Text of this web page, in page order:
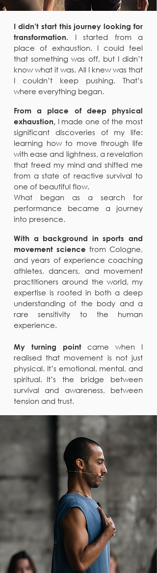
I didn’t start this journey looking for
transformation.
I started from a
place of exhaustion. I could feel
that something was off, but I didn’t
know what it was. All I knew was that
I couldn’t keep pushing. That’s
where everything began.
From a place of deep physical
exhaustion, I made one of the most
significant discoveries of my life:
learning how to move through life
with ease and lightness, a revelation
that freed my mind and shifted me
from a state of reactive survival to
one of beautiful flow.
What began as a search for
performance became a journey
into presence.
With a background in sports and
movement science from Cologne,
and years of experience coaching
athletes, dancers, and movement
practitioners around the world, my
expertise is rooted in both a deep
understanding of the body and a
rare sensitivity to the human
experience.
My turning pointcame when I
realised that movement is not just
physical. It’s emotional, mental, and
spiritual. It’s the bridge between
survival and awareness, between
tension and trust.